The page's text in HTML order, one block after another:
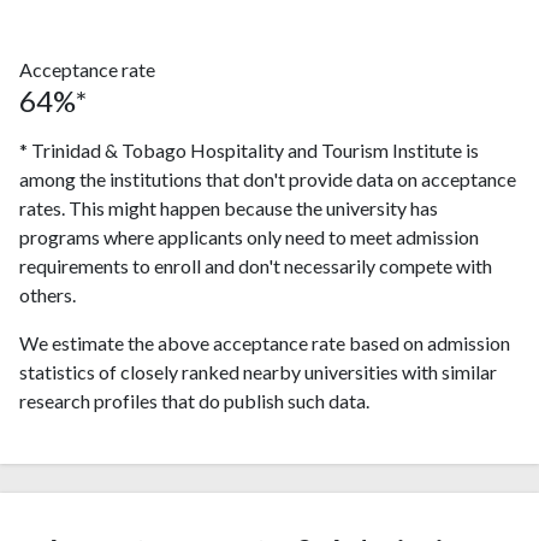
Acceptance rate
64%*
* Trinidad & Tobago Hospitality and Tourism Institute is
among the institutions that don't provide data on acceptance
rates. This might happen because the university has
programs where applicants only need to meet admission
requirements to enroll and don't necessarily compete with
others.
We estimate the above acceptance rate based on admission
statistics of closely ranked nearby universities with similar
research profiles that do publish such data.